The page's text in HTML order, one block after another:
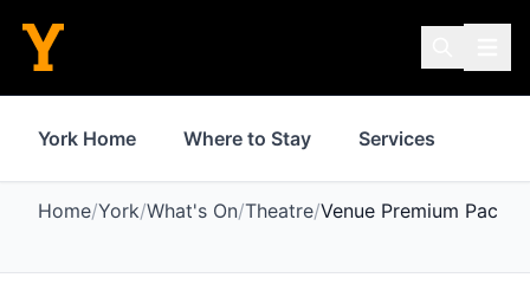
York Home Where to Stay Services
Home/York/What's On/Theatre/Venue Premium